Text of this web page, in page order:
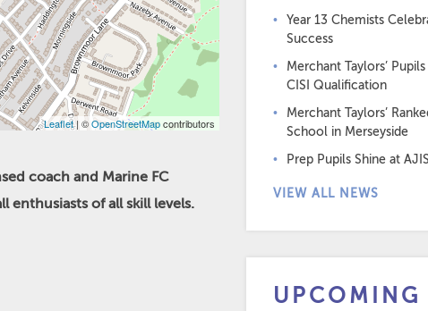
Leaflet| ©OpenStreetMapcontributors
coach and Marine FC
enthusiasts of all skill levels.
Year 13 Chemists
Success
Merchant Taylors’
CISI Qualification
Merchant Taylors’
School in Merseyside
Prep Pupils Shine at
VIEW ALL NEWS
UPCOMING